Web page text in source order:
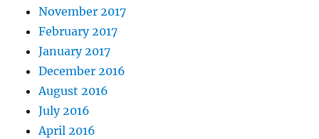
November 2017
February 2017
January 2017
December 2016
August 2016
July 2016
April 2016